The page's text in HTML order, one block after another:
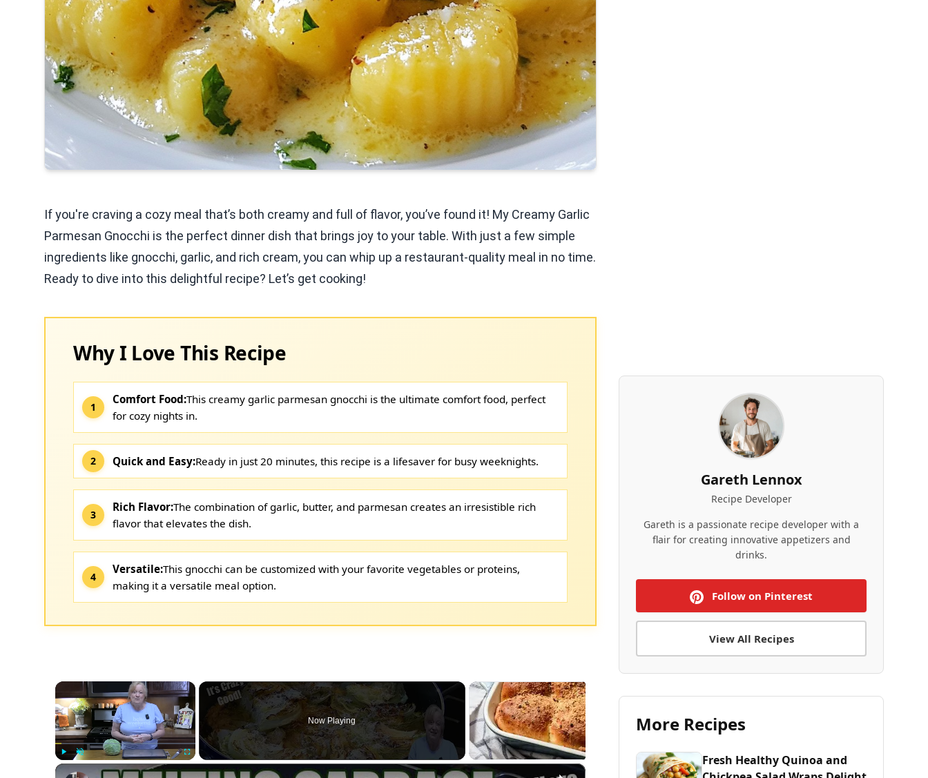
If you're craving a cozy meal that’s both creamy and full of flavor, you’ve found it! My Creamy Garlic
Parmesan Gnocchi is the perfect dinner dish that brings joy to your table. With just a few simple
ingredients like gnocchi, garlic, and rich cream, you can whip up a restaurant-quality meal in no time.
Ready to dive into this delightful recipe? Let’s get cooking!
Why I Love This Recipe
Comfort Food:This creamy garlic parmesan gnocchi is the ultimate comfort food, perfect
for cozy nights in.
Quick and Easy:Ready in just 20 minutes, this recipe is a lifesaver for busy weeknights.
Rich Flavor:The combination of garlic, butter, and parmesan creates an irresistible rich
flavor that elevates the dish.
Versatile:This gnocchi can be customized with your favorite vegetables or proteins,
making it a versatile meal option.
×
Now Playing
×
Gareth Lennox
Recipe Developer
Gareth is a passionate recipe developer with a
flair for creating innovative appetizers and
drinks.
Follow on Pinterest
View All Recipes
More Recipes
Fresh Healthy Quinoa and